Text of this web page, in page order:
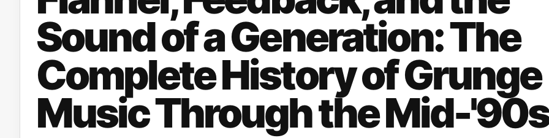
Sound of a Generation: The
Complete History of Grunge
Music Through the Mid-'90s